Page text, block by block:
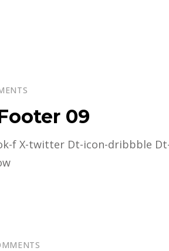
09
f X-twitter Dt-icon-dribbble